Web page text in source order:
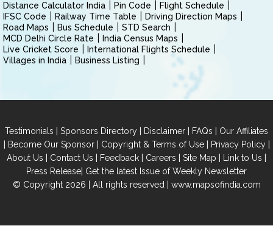
Distance Calculator India Pin Code
Flight Schedule
IFSC Code
Railway Time Table
Driving Direction Maps
Road Maps
Bus Schedule
STD Search
MCD Delhi Circle Rate
India Census Maps
Live Cricket Score
International Flights Schedule
Villages in India
Business Listing
Testimonials | Sponsors Directory | Disclaimer | FAQs | Our Affiliates
| Become Our Sponsor| Copyright & Terms of Use| Privacy Policy|
About Us | Contact Us | Feedback | Careers | Site Map | Link to Us |
Press Release| Get the latest Issue of Weekly Newsletter
© Copyright 2026 | All rights reserved | www.mapsofindia.com